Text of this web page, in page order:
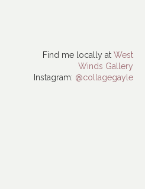
Find me locally at West
Winds Gallery
Instagram: @collagegayle